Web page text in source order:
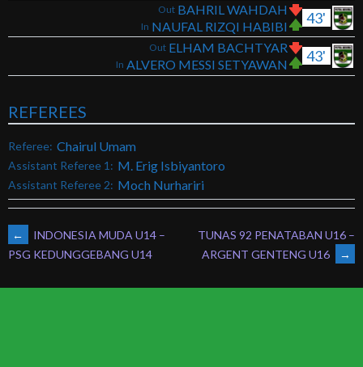
43'
Out BAHRIL WAHDAH
In NAUFAL RIZQI HABIBI
43'
Out ELHAM BACHTYAR
In ALVERO MESSI SETYAWAN
REFEREES
Referee: Chairul Umam
Assistant Referee 1: M. Erig Isbiyantoro
Assistant Referee 2: Moch Nurhariri
POST
NAVIGATION
←
INDONESIA MUDA U14 –
PSG KEDUNGGEBANG U14
TUNAS 92 PENATABAN U16 –
ARGENT GENTENG U16
→